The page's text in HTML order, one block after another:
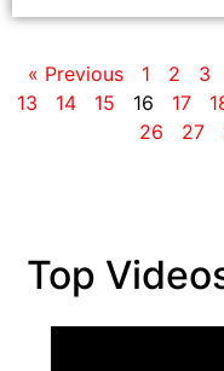
« Previous 1 2 3
13
14 15 16 17
26
27
Top